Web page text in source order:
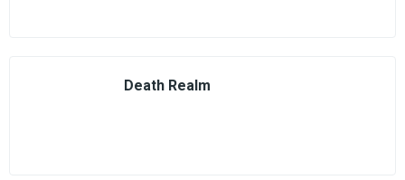
Death Realm